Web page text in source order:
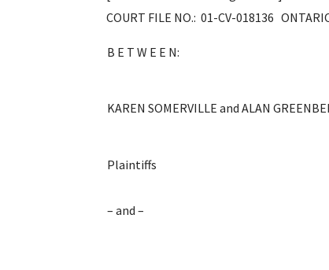
COURT FILE NO.: 01-CV-018136
B E T W E E N:
KAREN SOMERVILLE and ALAN
Plaintiffs
– and –